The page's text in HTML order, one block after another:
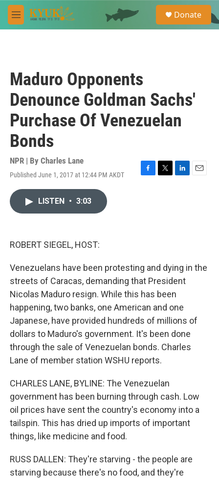
Skip to main content
M
e
e
a
Donate
Maduro Opponents
Denounce Goldman Sachs'
Purchase Of Venezuelan
Bonds
NPR | By Charles Lane
Published June 1, 2017 at 12:44 PM AKDT
F
T
L
E
LISTEN • 3:03
ROBERT SIEGEL, HOST:
Venezuelans have been protesting and dying in the
streets of Caracas, demanding that President
Nicolas Maduro resign. While this has been
happening, two banks, one American and one
Japanese, have provided hundreds of millions of
dollars to Maduro's government. It's been done
through the sale of Venezuelan bonds. Charles
Lane of member station WSHU reports.
CHARLES LANE, BYLINE: The Venezuelan
government has been burning through cash. Low
oil prices have sent the country's economy into a
tailspin. This has dried up imports of important
things, like medicine and food.
RUSS DALLEN: They're starving - the people are
starving because there's no food, and they're